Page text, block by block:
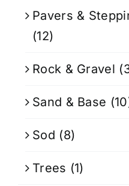
Pavers &
(12)
Rock & Gravel
Sand & Base
Sod (8)
Trees (1)